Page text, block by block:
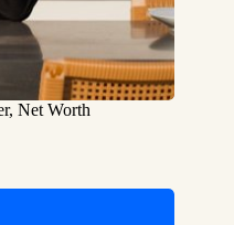
Net Worth